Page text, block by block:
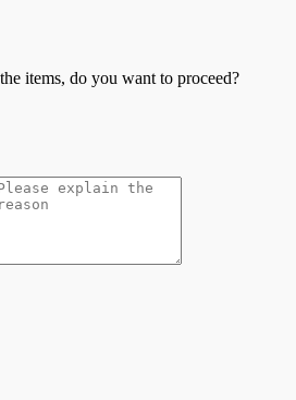
items, do you want to proceed?